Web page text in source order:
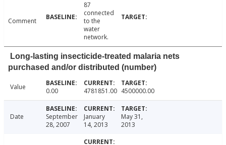
Comment
87
connected
to the
water
network.
Long-lasting insecticide-treated malaria nets
purchased and/or distributed (number)
Value 0.00 4781851.00 4500000.00
Date
September
28, 2007
January
14, 2013
May 31,
2013